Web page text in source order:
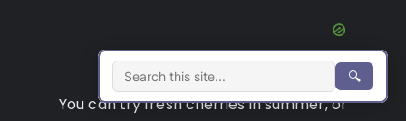
You can try fresh cherries in summer, or
🔍